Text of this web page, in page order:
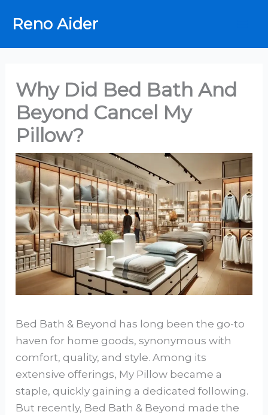
Reno Aider
Why Did Bed Bath And
Beyond Cancel My
Pillow?
Bed Bath & Beyond has long been the go-to
haven for home goods, synonymous with
comfort, quality, and style. Among its
extensive offerings, My Pillow became a
staple, quickly gaining a dedicated following.
But recently, Bed Bath & Beyond made the